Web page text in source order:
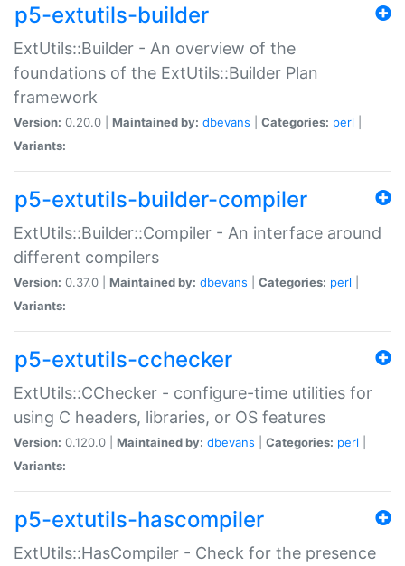
p5-extutils-builder
ExtUtils::Builder - An overview of the
foundations of the ExtUtils::Builder Plan
framework
Version: 0.20.0 | Maintained by: dbevans Categories: perl
Variants:
p5-extutils-builder-compiler
ExtUtils::Builder::Compiler - An interface around
different compilers
Version: 0.37.0 | Maintained by: dbevans Categories: perl
Variants:
p5-extutils-cchecker
ExtUtils::CChecker - configure-time utilities for
using C headers, libraries, or OS features
Version: 0.120.0 | Maintained by: dbevans Categories: perl
Variants:
p5-extutils-hascompiler
ExtUtils::HasCompiler - Check for the presence